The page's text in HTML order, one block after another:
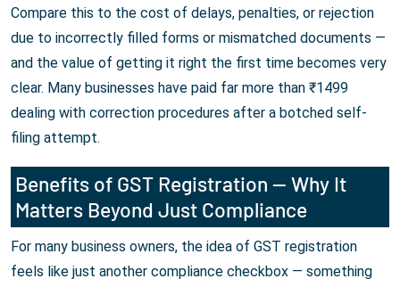
Compare this to the cost of delays, penalties, or rejection
due to incorrectly filled forms or mismatched documents —
and the value of getting it right the first time becomes very
clear. Many businesses have paid far more than ₹1499
dealing with correction procedures after a botched self-
filing attempt.
Benefits of GST Registration — Why It
Matters Beyond Just Compliance
For many business owners, the idea of GST registration
feels like just another compliance checkbox — something